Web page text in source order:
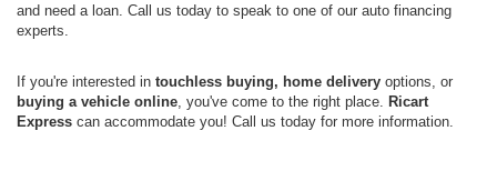
and need a loan. Call us today to speak to one of our auto financing
experts.
If you're interested in touchless buying, home delivery options, or
buying a vehicle online , you've come to the right place.
Ricart
Express can accommodate you! Call us today for more information.